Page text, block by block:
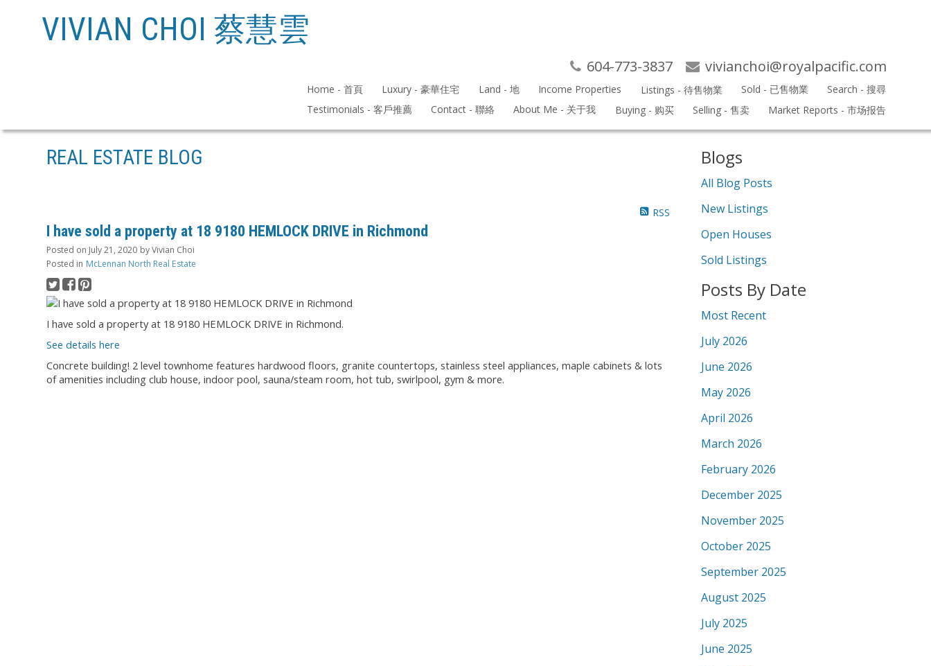
VIVIAN CHOI 蔡慧雲
604-773-3837 vivianchoi@royalpacific.com
Home - 首頁 Luxury - 豪華住宅 Land - 地 Income Properties Listings - 待售物業 Sold - 已售物業
Search - 搜尋
Testimonials - 客戶推薦
Contact - 聯絡 About Me - 关于我 Buying - 购买 Selling - 售卖 Market Reports - 市场报告
Search
REAL ESTATE BLOG
RSS
I have sold a property at 18 9180 HEMLOCK DRIVE in Richmond
Posted on July 21, 2020 byVivian Choi
Posted in McLennan North Real Estate
I have sold a property at 18 9180 HEMLOCK DRIVE in Richmond.
See details here
Concrete building! 2 level townhome features hardwood floors, granite countertops, stainless steel appliances, maple cabinets & lots
of amenities including club house, indoor pool, sauna/steam room, hot tub, swirlpool, gym & more.
Blogs
All Blog Posts
New Listings
Open Houses
Sold Listings
Posts By Date
Most Recent
July 2026
June 2026
May 2026
April 2026
March 2026
February 2026
December 2025
November 2025
October 2025
September 2025
August 2025
July 2025
June 2025